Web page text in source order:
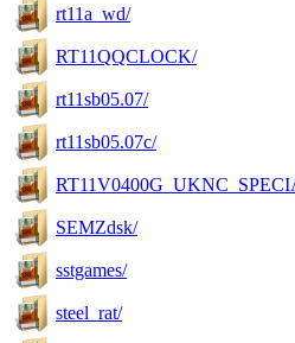
rt11a_wd/
RT11QQCLOCK/
rt11sb05.07/
rt11sb05.07c/
SEMZdsk/
sstgames/
steel_rat/